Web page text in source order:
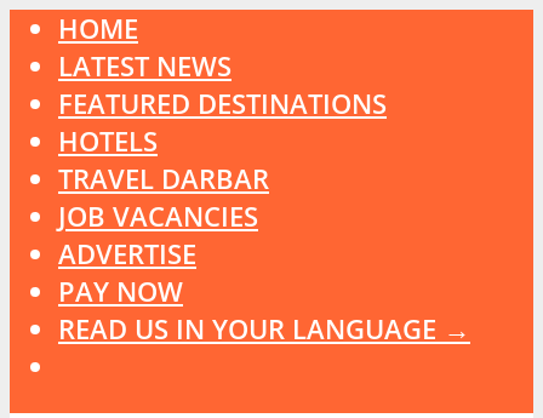
HOME
LATEST NEWS
FEATURED DESTINATIONS
HOTELS
TRAVEL DARBAR
JOB VACANCIES
ADVERTISE
PAY NOW
READ US IN YOUR LANGUAGE →